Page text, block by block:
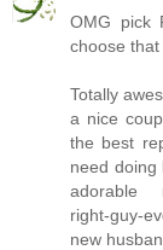
OMG pick
choose
Totally
a nice
the best
need doing
adorable
right-guy-
new